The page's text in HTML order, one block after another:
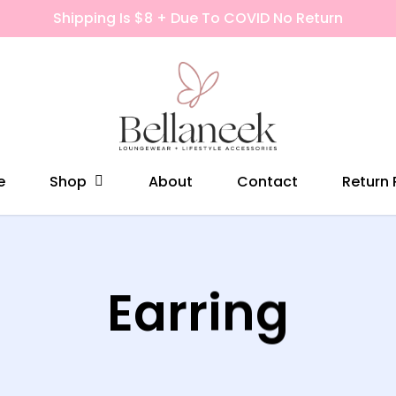
Shipping Is $8 + Due To COVID No Return
Shop About Contact Return
Earring